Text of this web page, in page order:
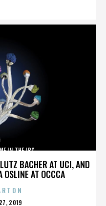
BACHER AT UCI, AND
OSLINE AT OCCCA
IN THE LBC
27, 2019